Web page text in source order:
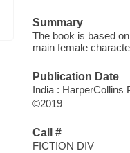
Summary
The book is based
main female
Publication Date
India : HarperCollins
©2019
Call #
FICTION DIV